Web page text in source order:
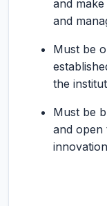
and
and
Must be
the
Must be
and